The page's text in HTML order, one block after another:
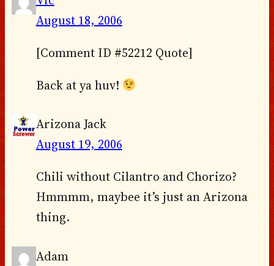
August 18, 2006
[Comment ID #52212 Quote]
Back at ya huv!
Arizona Jack
August 19, 2006
Chili without Cilantro and Chorizo?
Hmmmm, maybee it’s just an Arizona
thing.
Adam